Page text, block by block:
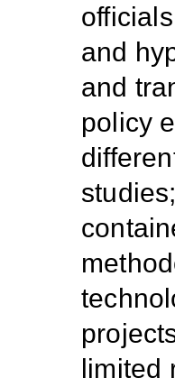
and
and
policy
limited